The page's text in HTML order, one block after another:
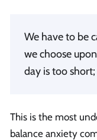
We have to be
we choose
day is too
This is the most
balance anxiety